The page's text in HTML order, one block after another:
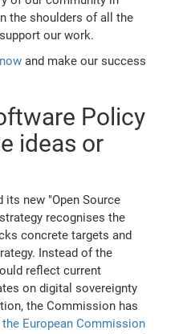
the shoulders of all the
our work.
and make our success
Policy
ideas or
its new "Open Source
recognises the
concrete targets and
Instead of the
reflect current
on digital sovereignty
the Commission has
the European Commission